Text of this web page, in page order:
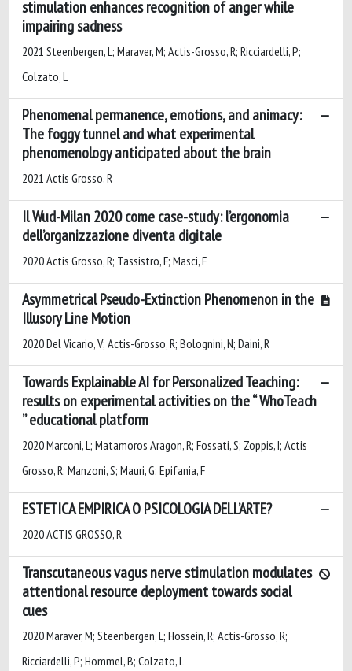
stimulation enhances recognition of anger while
impairing sadness
2021 Steenbergen, L; Maraver, M; Actis-Grosso, R; Ricciardelli, P;
Colzato, L
Phenomenal permanence, emotions, and animacy:
The foggy tunnel and what experimental
phenomenology anticipated about the brain
2021 Actis Grosso, R
Il Wud-Milan 2020 come case-study: l’ergonomia
dell’organizzazione diventa digitale
2020 Actis Grosso, R; Tassistro, F; Masci, F
Asymmetrical Pseudo-Extinction Phenomenon in the
Illusory Line Motion
2020 Del Vicario, V; Actis-Grosso, R; Bolognini, N; Daini, R
Towards Explainable AI for Personalized Teaching:
results on experimental activities on the “ WhoTeach
” educational platform
2020 Marconi, L; Matamoros Aragon, R; Fossati, S; Zoppis, I; Actis
Grosso, R; Manzoni, S; Mauri, G; Epifania, F
ESTETICA EMPIRICA O PSICOLOGIA DELL’ARTE?
2020 ACTIS GROSSO, R
Transcutaneous vagus nerve stimulation modulates
attentional resource deployment towards social
cues
2020 Maraver, M; Steenbergen, L; Hossein, R; Actis-Grosso, R;
Ricciardelli, P; Hommel, B; Colzato, L